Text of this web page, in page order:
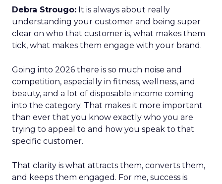
Debra Strougo: It is always about really
understanding your customer and being super
clear on who that customer is, what makes them
tick, what makes them engage with your brand.
Going into 2026 there is so much noise and
competition, especially in fitness, wellness, and
beauty, and a lot of disposable income coming
into the category. That makes it more important
than ever that you know exactly who you are
trying to appeal to and how you speak to that
specific customer.
That clarity is what attracts them, converts them,
and keeps them engaged. For me, success is